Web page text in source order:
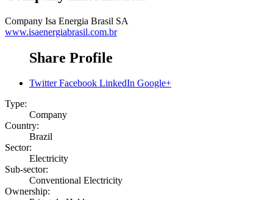
Company Isa Energia Brasil SA
www.isaenergiabrasil.com.br
Share Profile
Twitter Facebook LinkedIn Google+
Type:
Company
Country:
Brazil
Sector:
Electricity
Sub-sector:
Conventional Electricity
Ownership: